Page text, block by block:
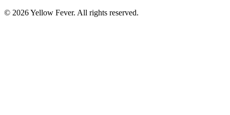
© 2026 Yellow Fever. All rights reserved.